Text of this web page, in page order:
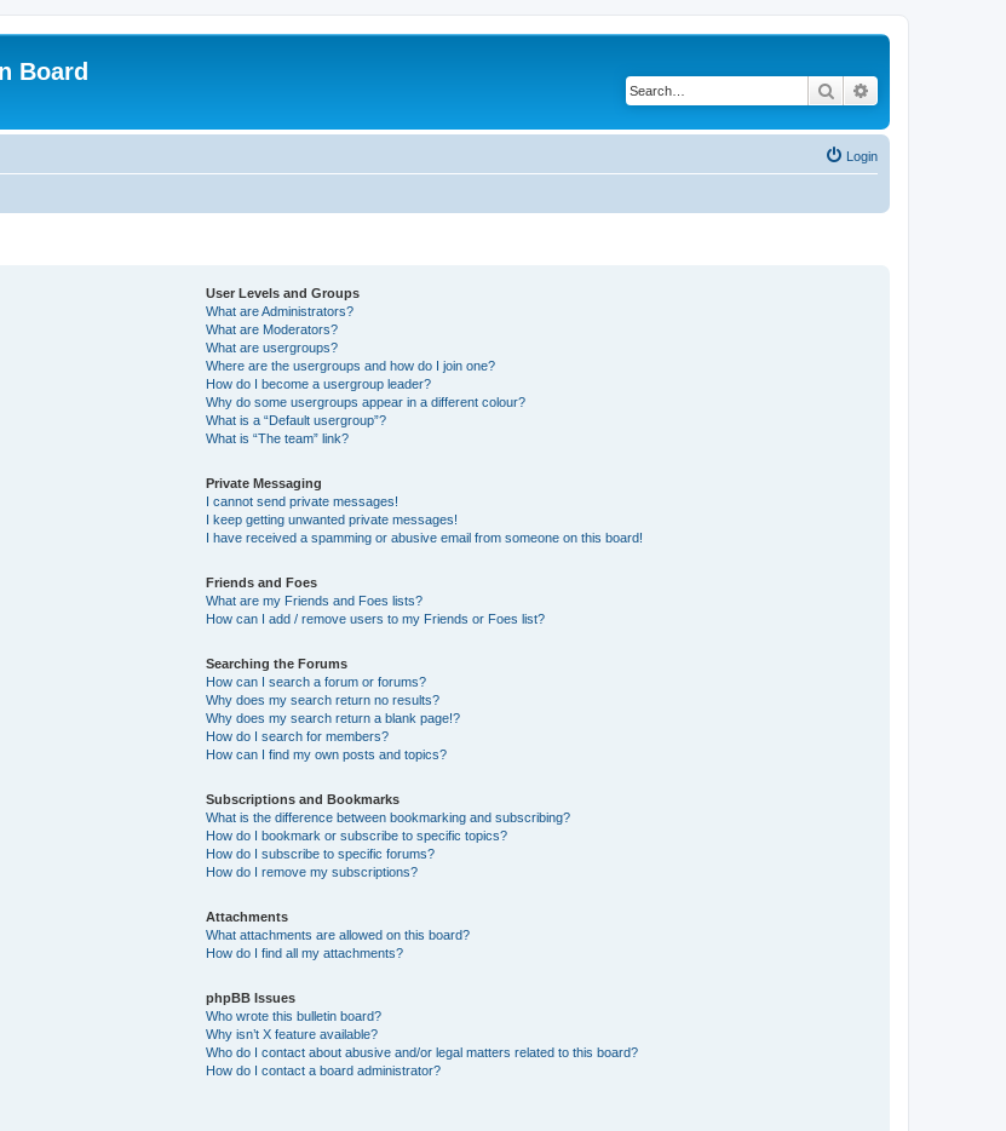
Board
Search
Login
User Levels and Groups
What are Administrators?
What are Moderators?
What are usergroups?
Where are the usergroups and how do I join one?
How do I become a usergroup leader?
Why do some usergroups appear in a different colour?
What is a “Default usergroup”?
What is “The team” link?
Private Messaging
I cannot send private messages!
I keep getting unwanted private messages!
I have received a spamming or abusive email from someone on this board!
Friends and Foes
What are my Friends and Foes lists?
How can I add / remove users to my Friends or Foes list?
Searching the Forums
How can I search a forum or forums?
Why does my search return no results?
Why does my search return a blank page!?
How do I search for members?
How can I find my own posts and topics?
Subscriptions and Bookmarks
What is the difference between bookmarking and subscribing?
How do I bookmark or subscribe to specific topics?
How do I subscribe to specific forums?
How do I remove my subscriptions?
Attachments
What attachments are allowed on this board?
How do I find all my attachments?
phpBB Issues
Who wrote this bulletin board?
Why isn’t X feature available?
Who do I contact about abusive and/or legal matters related to this board?
How do I contact a board administrator?